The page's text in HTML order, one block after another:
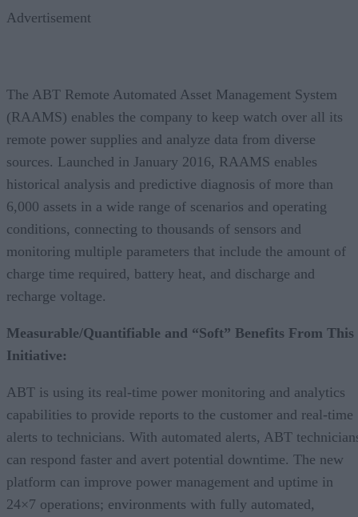
Advertisement
The ABT Remote Automated Asset Management System
(RAAMS) enables the company to keep watch over all its
remote power supplies and analyze data from diverse
sources. Launched in January 2016, RAAMS enables
historical analysis and predictive diagnosis of more than
6,000 assets in a wide range of scenarios and operating
conditions, connecting to thousands of sensors and
monitoring multiple parameters that include the amount of
charge time required, battery heat, and discharge and
recharge voltage.
Measurable/Quantifiable and “Soft” Benefits From This
Initiative:
ABT is using its real-time power monitoring and analytics
capabilities to provide reports to the customer and real-time
alerts to technicians. With automated alerts, ABT
can respond faster and avert potential downtime. The new
platform can improve power management and uptime in
24×7 operations; environments with fully automated,